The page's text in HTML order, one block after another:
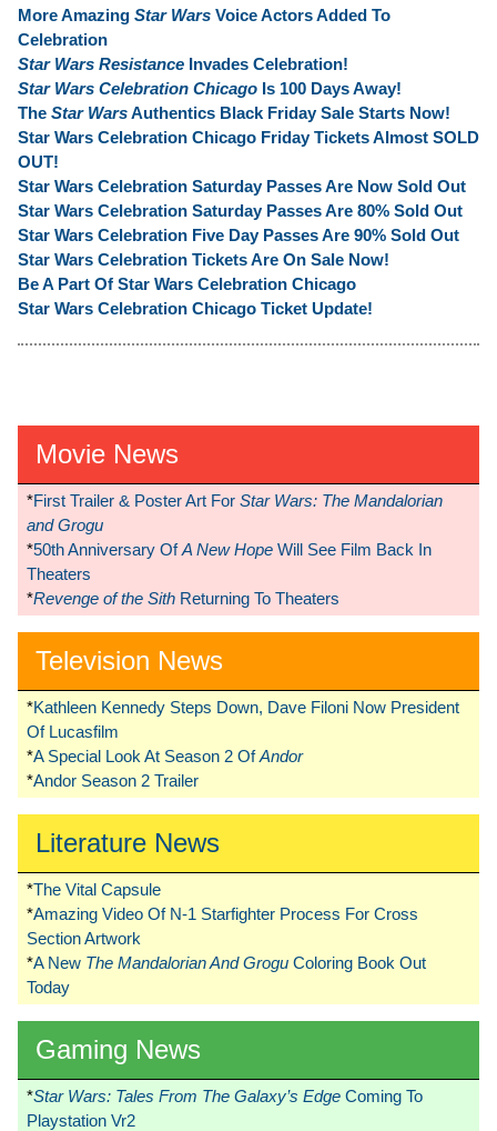
More Amazing Star Wars Voice Actors Added To
Celebration
Star Wars Resistance Invades Celebration!
Star Wars Celebration Chicago Is 100 Days Away!
The Star WarsAuthentics Black Friday Sale Starts Now!
Star Wars Celebration Chicago Friday Tickets Almost SOLD
OUT!
Star Wars Celebration Saturday Passes Are Now Sold Out
Star Wars Celebration Saturday Passes Are 80% Sold Out
Star Wars Celebration Five Day Passes Are 90% Sold Out
Star Wars Celebration Tickets Are On Sale Now!
Be A Part Of Star Wars Celebration Chicago
Star Wars Celebration Chicago Ticket Update!
Movie News
*First Trailer & Poster Art For Star Wars: The Mandalorian
and Grogu
*50th Anniversary OfA New Hope Will See Film Back In
Theaters
*Revenge of the Sith Returning To Theaters
Television News
*Kathleen Kennedy Steps Down, Dave Filoni Now President
Of Lucasfilm
*A Special Look At Season 2 OfAndor
*Andor Season 2 Trailer
Literature News
*The Vital Capsule
*Amazing Video Of N-1 Starfighter Process For Cross
Section Artwork
*A New The Mandalorian And Grogu Coloring Book Out
Today
Gaming News
*Star Wars: Tales From The Galaxy’s Edge Coming To
Playstation Vr2